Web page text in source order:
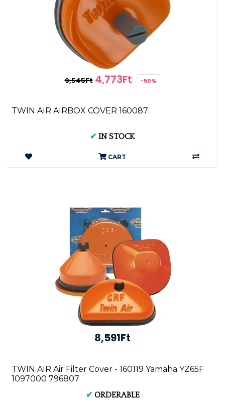
9,545Ft 4,773Ft -50%
TWIN AIR AIRBOX COVER 160087
✔ IN STOCK
CART
8,591Ft
TWIN AIR Air Filter Cover - 160119 Yamaha YZ65F
1097000 796807
✔ ORDERABLE